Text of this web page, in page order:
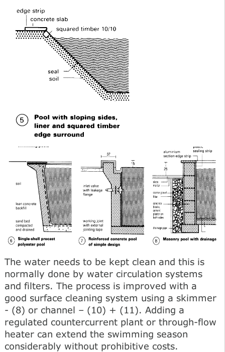
The water needs to be kept clean and this is
normally done by water circulation systems
and filters. The process is improved with a
good surface cleaning system using a skimmer
- (8) or channel – (10) + (11). Adding a
regulated countercurrent plant or through-flow
heater can extend the swimming season
considerably without prohibitive costs.